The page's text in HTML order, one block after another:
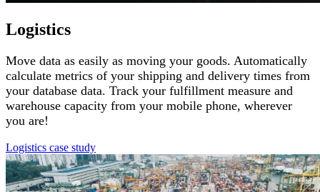
Logistics
Move data as easily as moving your goods. Automatically
calculate metrics of your shipping and delivery times from
your database data. Track your fulfillment measure and
warehouse capacity from your mobile phone, wherever
you are!
Logistics case study